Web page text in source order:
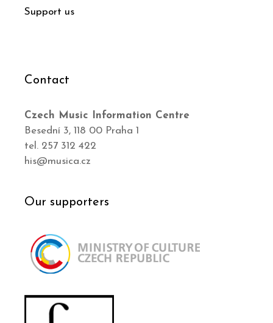
Support us
Contact
Czech Music Information Centre
Besední 3, 118 00 Praha 1
tel. 257 312 422
his@musica.cz
Our supporters